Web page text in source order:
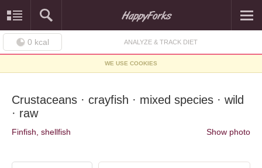
0 kcal ANALYZE & TRACK DIET
WE USE COOKIES
Crustaceans · crayfish · mixed species · wild
· raw
Finfish, shellfish Show photo